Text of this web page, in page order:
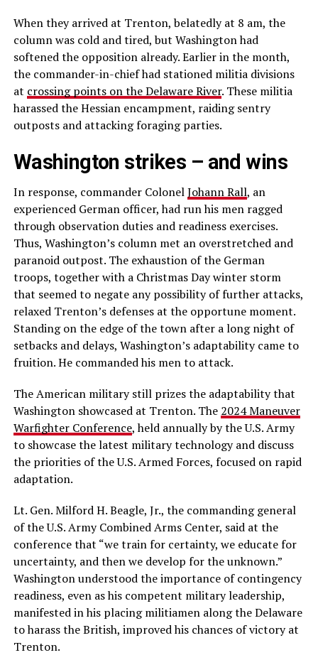
When they arrived at Trenton, belatedly at 8 am, the
column was cold and tired, but Washington had
softened the opposition already. Earlier in the month,
the commander-in-chief had stationed militia divisions
at crossing points on the Delaware River. These militia
harassed the Hessian encampment, raiding sentry
outposts and attacking foraging parties.
Washington strikes – and wins
In response, commander ColonelJohann Rall, an
experienced German officer, had run his men ragged
through observation duties and readiness exercises.
Thus, Washington’s column met an overstretched and
paranoid outpost. The exhaustion of the German
troops, together with a Christmas Day winter storm
that seemed to negate any possibility of further attacks,
relaxed Trenton’s defenses at the opportune moment.
Standing on the edge of the town after a long night of
setbacks and delays, Washington’s adaptability came to
fruition. He commanded his men to attack.
The American military still prizes the adaptability that
Washington showcased at Trenton. The 2024 Maneuver
Warfighter Conference, held annually by the U.S. Army
to showcase the latest military technology and discuss
the priorities of the U.S. Armed Forces, focused on rapid
adaptation.
Lt. Gen. Milford H. Beagle, Jr., the commanding general
of the U.S. Army Combined Arms Center, said at the
conference that “we train for certainty, we educate for
uncertainty, and then we develop for the unknown.”
Washington understood the importance of contingency
readiness, even as his competent military leadership,
manifested in his placing militiamen along the Delaware
to harass the British, improved his chances of victory at
Trenton.